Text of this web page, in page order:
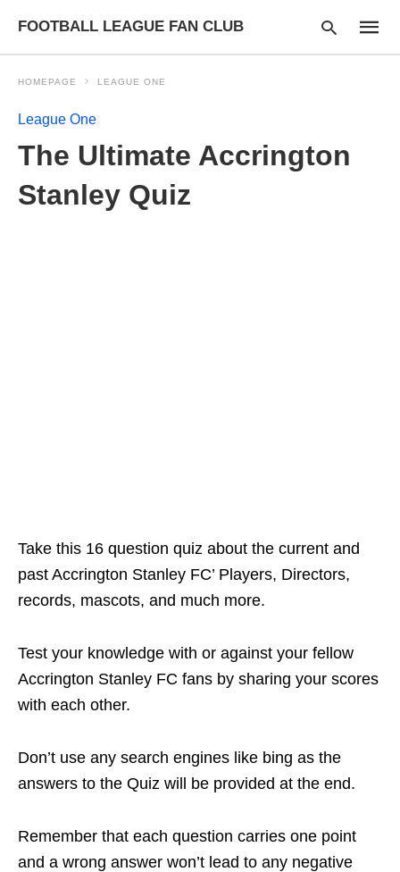
FOOTBALL LEAGUE FAN CLUB
HOMEPAGE LEAGUE ONE
League One
The Ultimate Accrington
Stanley Quiz
Take this 16 question quiz about the current and
past Accrington Stanley FC’ Players, Directors,
records, mascots, and much more.
Test your knowledge with or against your fellow
Accrington Stanley FC fans by sharing your scores
with each other.
Don’t use any search engines like bing as the
answers to the Quiz will be provided at the end.
Remember that each question carries one point
and a wrong answer won’t lead to any negative